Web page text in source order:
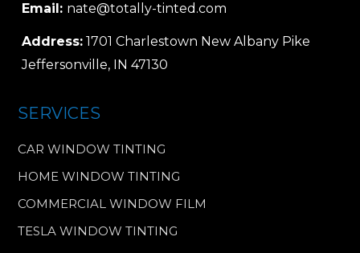
Email: nate@totally-tinted.com
Address: 1701 Charlestown New Albany Pike
Jeffersonville, IN 47130
SERVICES
CAR WINDOW TINTING
HOME WINDOW TINTING
COMMERCIAL WINDOW FILM
TESLA WINDOW TINTING